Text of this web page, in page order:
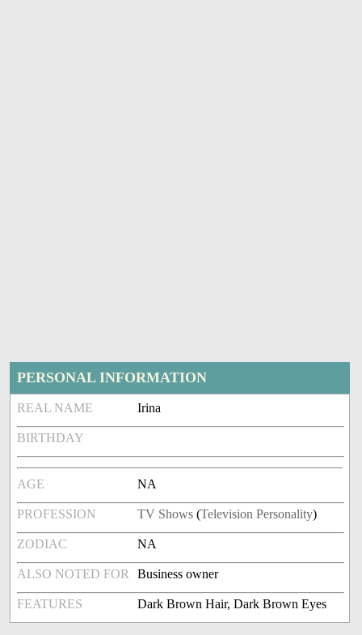
PERSONAL INFORMATION
REAL NAME Irina
BIRTHDAY
AGE NA
PROFESSION TV Shows (Television Personality)
ZODIAC NA
ALSO NOTED FOR Business owner
FEATURES Dark Brown Hair, Dark Brown Eyes